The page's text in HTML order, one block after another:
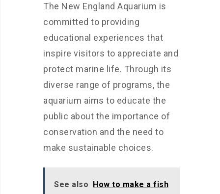
The New England Aquarium is
committed to providing
educational experiences that
inspire visitors to appreciate and
protect marine life. Through its
diverse range of programs, the
aquarium aims to educate the
public about the importance of
conservation and the need to
make sustainable choices.
See also How to make a fish